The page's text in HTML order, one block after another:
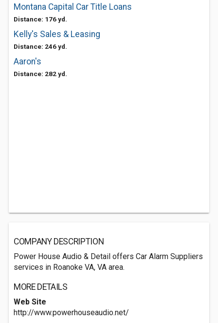
Montana Capital Car Title Loans
Distance: 176 yd.
Kelly's Sales & Leasing
Distance: 246 yd.
Aaron's
Distance: 282 yd.
COMPANY DESCRIPTION
Power House Audio & Detail offers Car Alarm Suppliers
services in Roanoke VA, VA area.
MORE DETAILS
Web Site
http://www.powerhouseaudio.net/